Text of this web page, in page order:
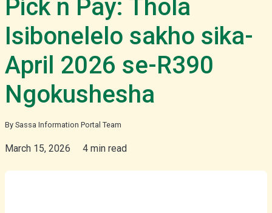
Izibheno
Izindaba & Izibuyekezo
Okunye
isiZulu
Pick n Pay: Thola
Isibonelelo sakho sika-
April 2026 se-R390
Ngokushesha
By Sassa Information Portal Team
March 15, 2026 4 min read